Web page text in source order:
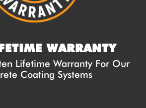
WARRANTY
Lifetime Warranty For Our
Coating Systems